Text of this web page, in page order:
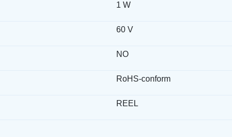
1 W
60 V
NO
RoHS-conform
REEL